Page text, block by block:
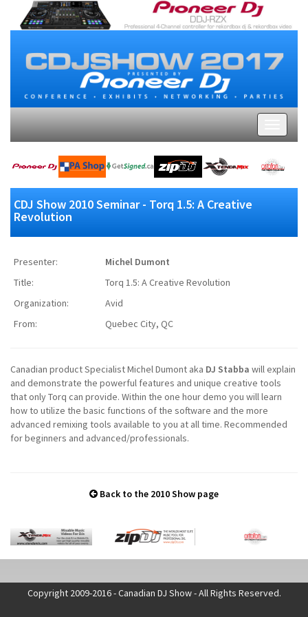
CDJ Show 2010 Seminar - Torq 1.5: A Creative
Revolution
Presenter:
Michel Dumont
Title:
Torq 1.5: A Creative Revolution
Organization:
Avid
From:
Quebec City, QC
Canadian product Specialist Michel Dumont aka DJ Stabba will explain
and demonstrate the powerful features and unique creative tools
that only Torq can provide. Within the one hour demo you will learn
how to utilize the basic functions of the software and the more
advanced remixing tools available to you at all time. Recommended
for beginners and advanced/professionals.
Back to the 2010 Show page
Copyright 2009-2016 - Canadian DJ Show - All Rights Reserved.